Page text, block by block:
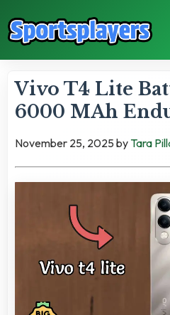
Vivo T4 Lite
6000 MAh
November 25, 2025by Tara